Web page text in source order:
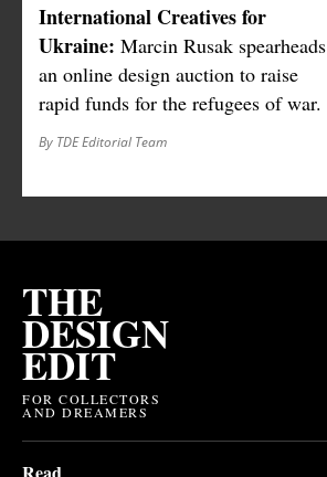
International Creatives for
Ukraine: Marcin Rusak spearheads
an online design auction to raise
rapid funds for the refugees of war.
By TDE Editorial Team
THE
DESIGN
EDIT
FOR COLLECTORS
AND DREAMERS